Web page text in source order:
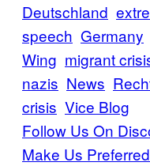
Deutschland
speech Germany
Wing migrant
nazis News
crisis Vice Blog
Follow Us On
Make Us